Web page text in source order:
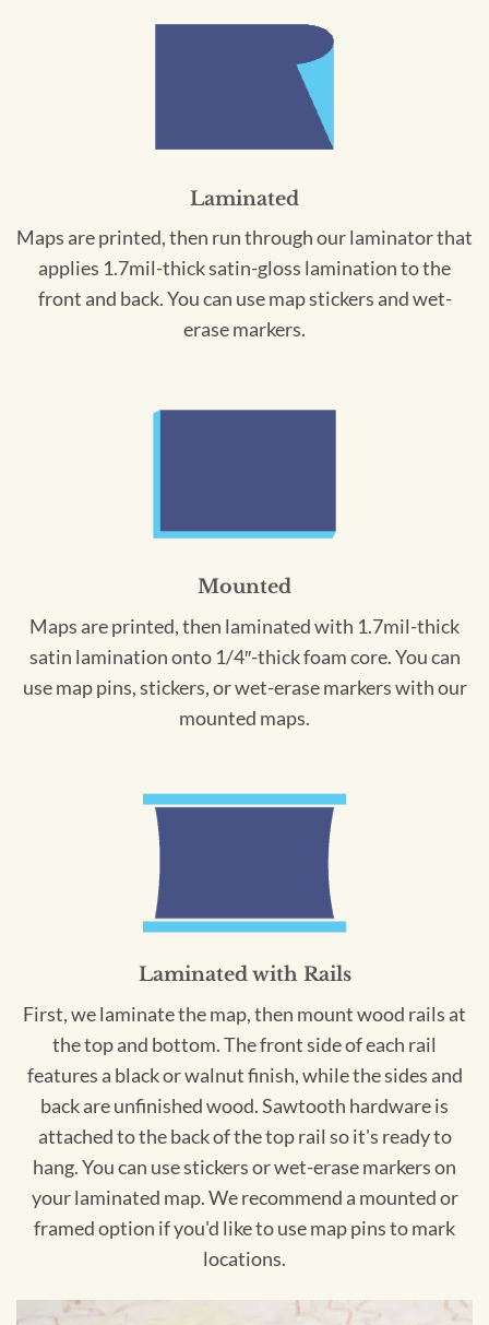
Laminated
Maps are printed, then run through our laminator that
applies 1.7mil-thick satin-gloss lamination to the
front and back. You can use map stickers and wet-
erase markers.
Mounted
Maps are printed, then laminated with 1.7mil-thick
satin lamination onto 1/4″-thick foam core. You can
use map pins, stickers, or wet-erase markers with our
mounted maps.
Laminated with Rails
First, we laminate the map, then mount wood rails at
the top and bottom. The front side of each rail
features a black or walnut finish, while the sides and
back are unfinished wood. Sawtooth hardware is
attached to the back of the top rail so it's ready to
hang. You can use stickers or wet-erase markers on
your laminated map. We recommend a mounted or
framed option if you'd like to use map pins to mark
locations.